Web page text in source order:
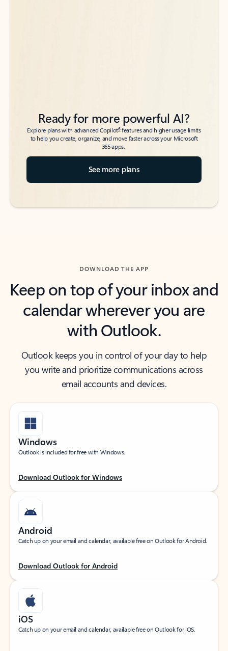
Ready for more powerful AI?
Explore plans with advanced Copilot6features and higher usage limits
to help you create, organize, and move faster across your Microsoft
365 apps.
See more plans
DOWNLOAD THE APP
Keep on top of your inbox and
calendar wherever you are
with Outlook.
Outlook keeps you in control of your day to help
you write and prioritize communications across
email accounts and devices.
Windows
Outlook is included for free with Windows.
Download Outlook for Windows
Android
Catch up on your email and calendar, available free on Outlook for Android.
Download Outlook for Android
iOS
Catch up on your email and calendar, available free on Outlook for iOS.